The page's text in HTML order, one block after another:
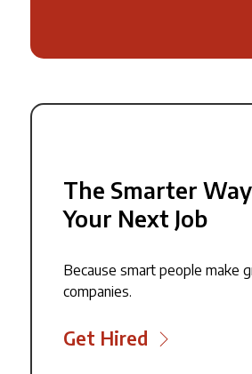
The Smarter
Your Next Job
Because smart people make
companies.
Get Hired